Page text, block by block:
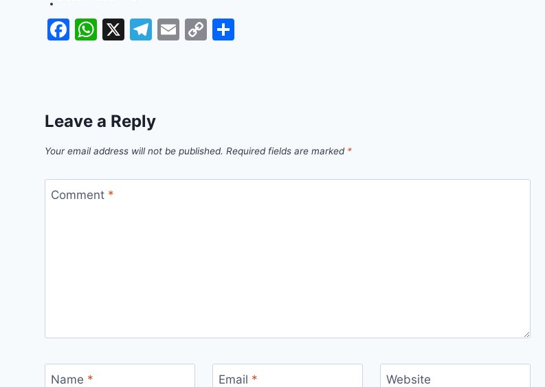
Facebook
WhatsApp
X Telegram
Email
Copy
Leave a Reply
Your email address will not be published. Required fields are marked *
Comment *
Name * Email * Website